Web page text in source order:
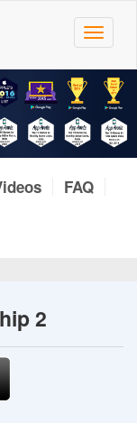
Toggle
FAQ
2